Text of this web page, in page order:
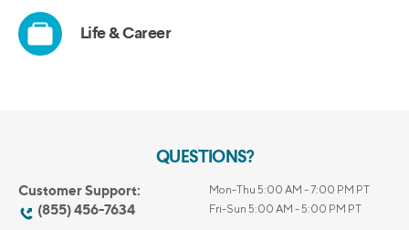
QUESTIONS?
Customer Support:
(855) 456-7634
Mon-Thu 5:00 AM - 7:00 PM PT
Fri-Sun 5:00 AM - 5:00 PM PT